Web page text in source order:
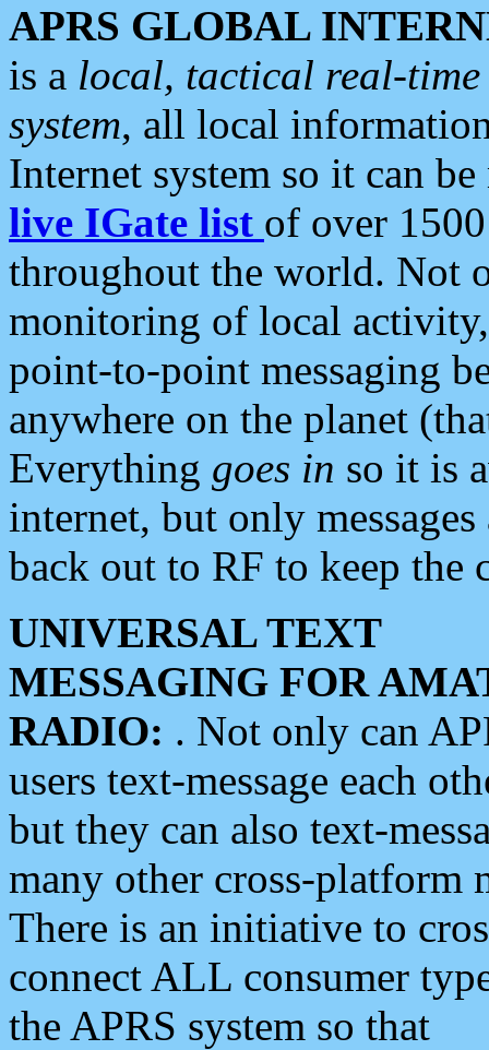
APRS GLOBAL
is a local, tactical real-
system, all local
Internet system so it can
live IGate list of over
throughout the world. Not
monitoring of local
point-to-point messaging
anywhere on the planet
Everything goes in so it is
internet, but only
back out to RF to keep the
UNIVERSAL TEXT
MESSAGING FOR
RADIO: . Not only can
users text-message each
but they can also text-
many other cross-platform
There is an initiative to
connect ALL consumer
the APRS system so that